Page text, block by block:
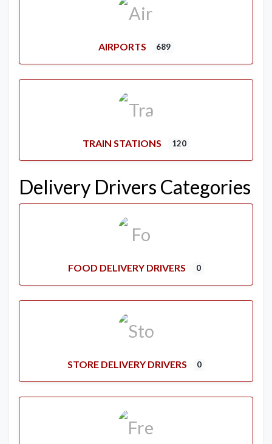
AIRPORTS 689
TRAIN STATIONS 120
Delivery Drivers Categories
FOOD DELIVERY DRIVERS 0
STORE DELIVERY DRIVERS 0